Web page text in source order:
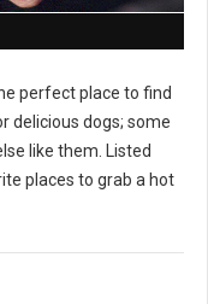
perfect place to find
delicious dogs; some
like them. Listed
places to grab a hot